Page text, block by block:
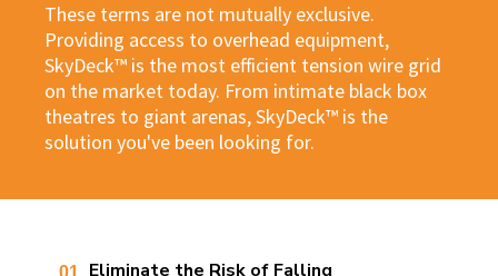
These terms are not mutually exclusive.
Providing access to overhead equipment,
SkyDeck™ is the most efficient tension wire grid
on the market today. From intimate black box
theatres to giant arenas, SkyDeck™ is the
solution you've been looking for.
Eliminate the Risk of Falling